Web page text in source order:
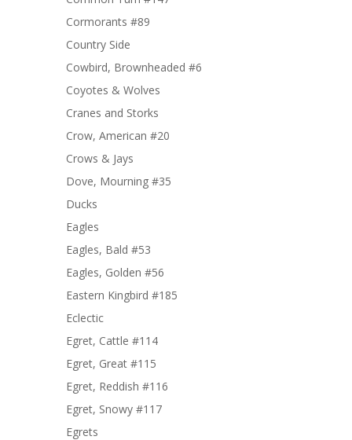
Cormorants #89
Country Side
Cowbird, Brownheaded #6
Coyotes & Wolves
Cranes and Storks
Crow, American #20
Crows & Jays
Dove, Mourning #35
Ducks
Eagles
Eagles, Bald #53
Eagles, Golden #56
Eastern Kingbird #185
Eclectic
Egret, Cattle #114
Egret, Great #115
Egret, Reddish #116
Egret, Snowy #117
Egrets